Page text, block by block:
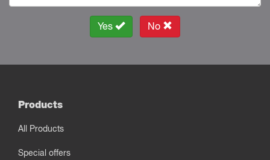
Yes No
Products
All Products
Special offers